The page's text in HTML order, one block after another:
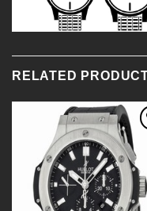
RELATED